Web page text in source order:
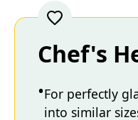
Chef's
For perfectly
into similar